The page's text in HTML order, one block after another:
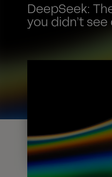
DeepSeek:
you didn’t